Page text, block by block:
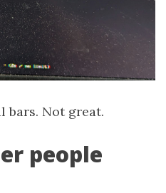
bars. Not great.
people